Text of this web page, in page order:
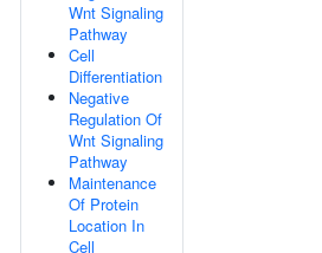
Wnt Signaling
Pathway
Cell
Differentiation
Negative
Regulation Of
Wnt Signaling
Pathway
Maintenance
Of Protein
Location In
Cell